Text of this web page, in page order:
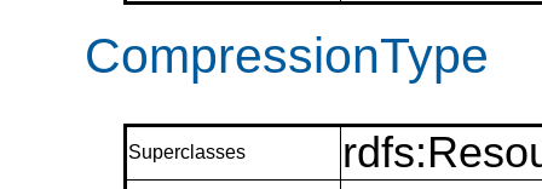
CompressionType
Superclasses